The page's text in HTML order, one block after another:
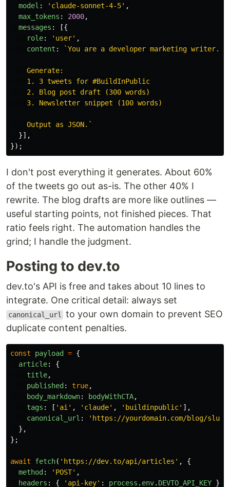
model : ' claude-sonnet-4-5' ,
max_tokens : 2000,
messages :
[{
role: ' user' ,
content : `You are a developer marketing writer...
    Generate:
    1. 3 tweets for #BuildInPublic
    2. Blog post draft (300 words)
    3. Newsletter snippet (100 words)
    Output as JSON.`
}],
});
I don't post everything it generates. About 60%
of the tweets go out as-is. The other 40% I
rewrite. The blog drafts are more like outlines —
useful starting points, not finished pieces. That
ratio feels right. The automation handles the
grind; I handle the judgment.
Posting to dev.to
dev.to's API is free and takes about 10 lines to
integrate. One critical detail: always set
canonical_url
to your own domain to prevent SEO
duplicate content penalties.
const payload = {
article:
{
title,
published : true,
body_markdown: bodyWithCTA,
tags : [ ' ai ' , ' claude' , ' buildinpublic' ],
canonical_url : ' https://yourdomain.com/blog/slug
},
};
await fetch( ' https://dev.to/api/articles ' ,
{
method : ' POST' ,
headers : { ' api-key' : process . env. DEVTO_API_KEY },